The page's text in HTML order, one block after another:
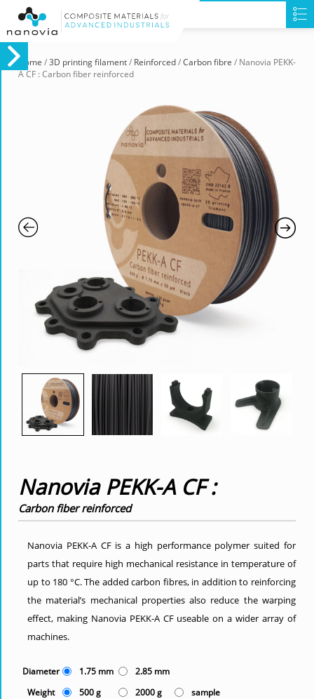
Home /3D printing filament/ Reinforced/Carbon fibre / Nanovia PEKK-
A CF : Carbon fiber reinforced
Nanovia PEKK-A CF :
Carbon fiber reinforced
Nanovia PEKK-A CF is a high performance polymer suited for
parts that require high mechanical resistance in temperature of
up to 180 °C. The added carbon fibres, in addition to reinforcing
the material’s mechanical properties also reduce the warping
effect, making Nanovia PEKK-A CF useable on a wider array of
machines.
Diameter 1.75 mm
2.85 mm
Weight
500 g 2000 g
sample